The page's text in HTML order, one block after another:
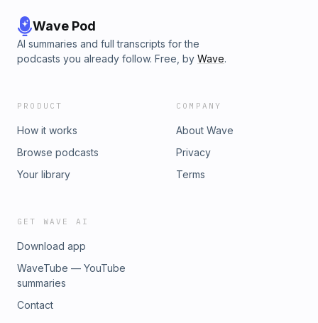
Wave Pod
AI summaries and full transcripts for the
podcasts you already follow. Free, by Wave.
PRODUCT
How it works
Browse podcasts
Your library
COMPANY
About Wave
Privacy
Terms
GET WAVE AI
Download app
WaveTube — YouTube
summaries
Contact